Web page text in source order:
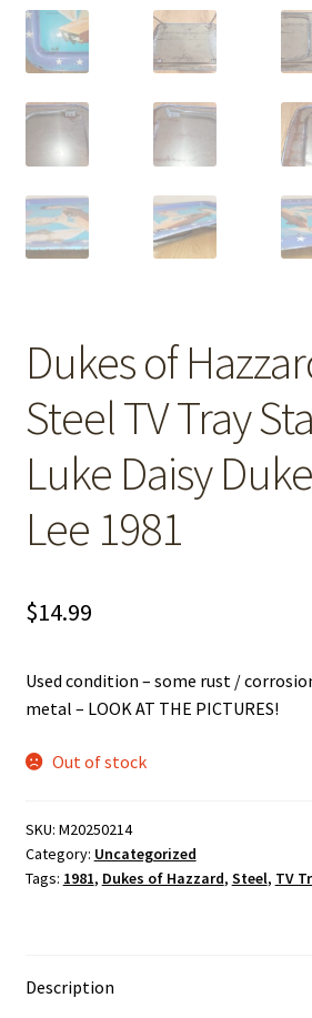
Dukes of
Steel TV Tray
Luke Daisy
Lee 1981
$14.99
Used condition – some rust /
metal – LOOK AT THE PICTURES!
Out of stock
SKU: M20250214
Category: Uncategorized
Tags: 1981, Dukes of Hazzard, Steel, TV
Description